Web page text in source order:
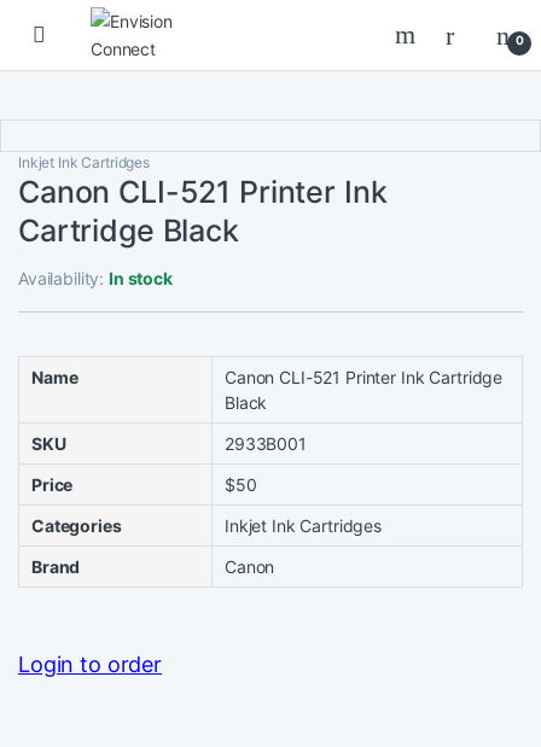
Skip to navigation
Skip to content
0
Inkjet Ink Cartridges
Canon CLI-521 Printer Ink
Cartridge Black
Availability:In stock
Name
Canon CLI-521 Printer Ink Cartridge
Black
SKU
2933B001
Price
$50
Categories
Inkjet Ink Cartridges
Brand
Canon
Login to order